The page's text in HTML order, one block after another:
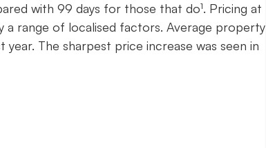
with 99 days for those that do¹. Pricing at
a range of localised factors. Average property
The sharpest price increase was seen in